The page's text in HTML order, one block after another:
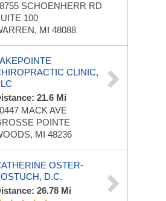
SCHOENHERR RD
100
MI 48088
CLINIC,
21.6 Mi
MACK AVE
POINTE
MI 48236
OSTER-
D.C.
26.78 Mi